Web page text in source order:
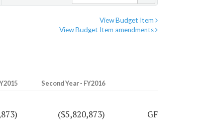
View Budget Item
View Budget Item amendments
Second Year - FY2016
($5,820,873) GF